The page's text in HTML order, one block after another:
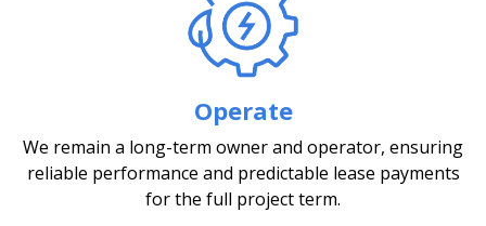
Operate
We remain a long-term owner and operator, ensuring
reliable performance and predictable lease payments
for the full project term.